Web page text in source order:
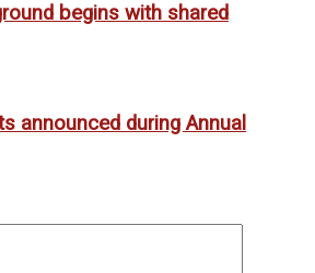
begins with shared
announced during Annual